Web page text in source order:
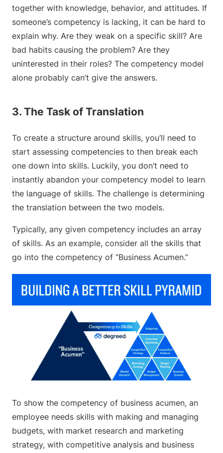
together with knowledge, behavior, and attitudes. If
someone’s competency is lacking, it can be hard to
explain why. Are they weak on a specific skill? Are
bad habits causing the problem? Are they
uninterested in their roles? The competency model
alone probably can’t give the answers.
3. The Task of Translation
To create a structure around skills, you’ll need to
start assessing competencies to then break each
one down into skills. Luckily, you don’t need to
instantly abandon your competency model to learn
the language of skills. The challenge is determining
the translation between the two models.
Typically, any given competency includes an array
of skills. As an example, consider all the skills that
go into the competency of “Business Acumen.”
To show the competency of business acumen, an
employee needs skills with making and managing
budgets, with market research and marketing
strategy, with competitive analysis and business